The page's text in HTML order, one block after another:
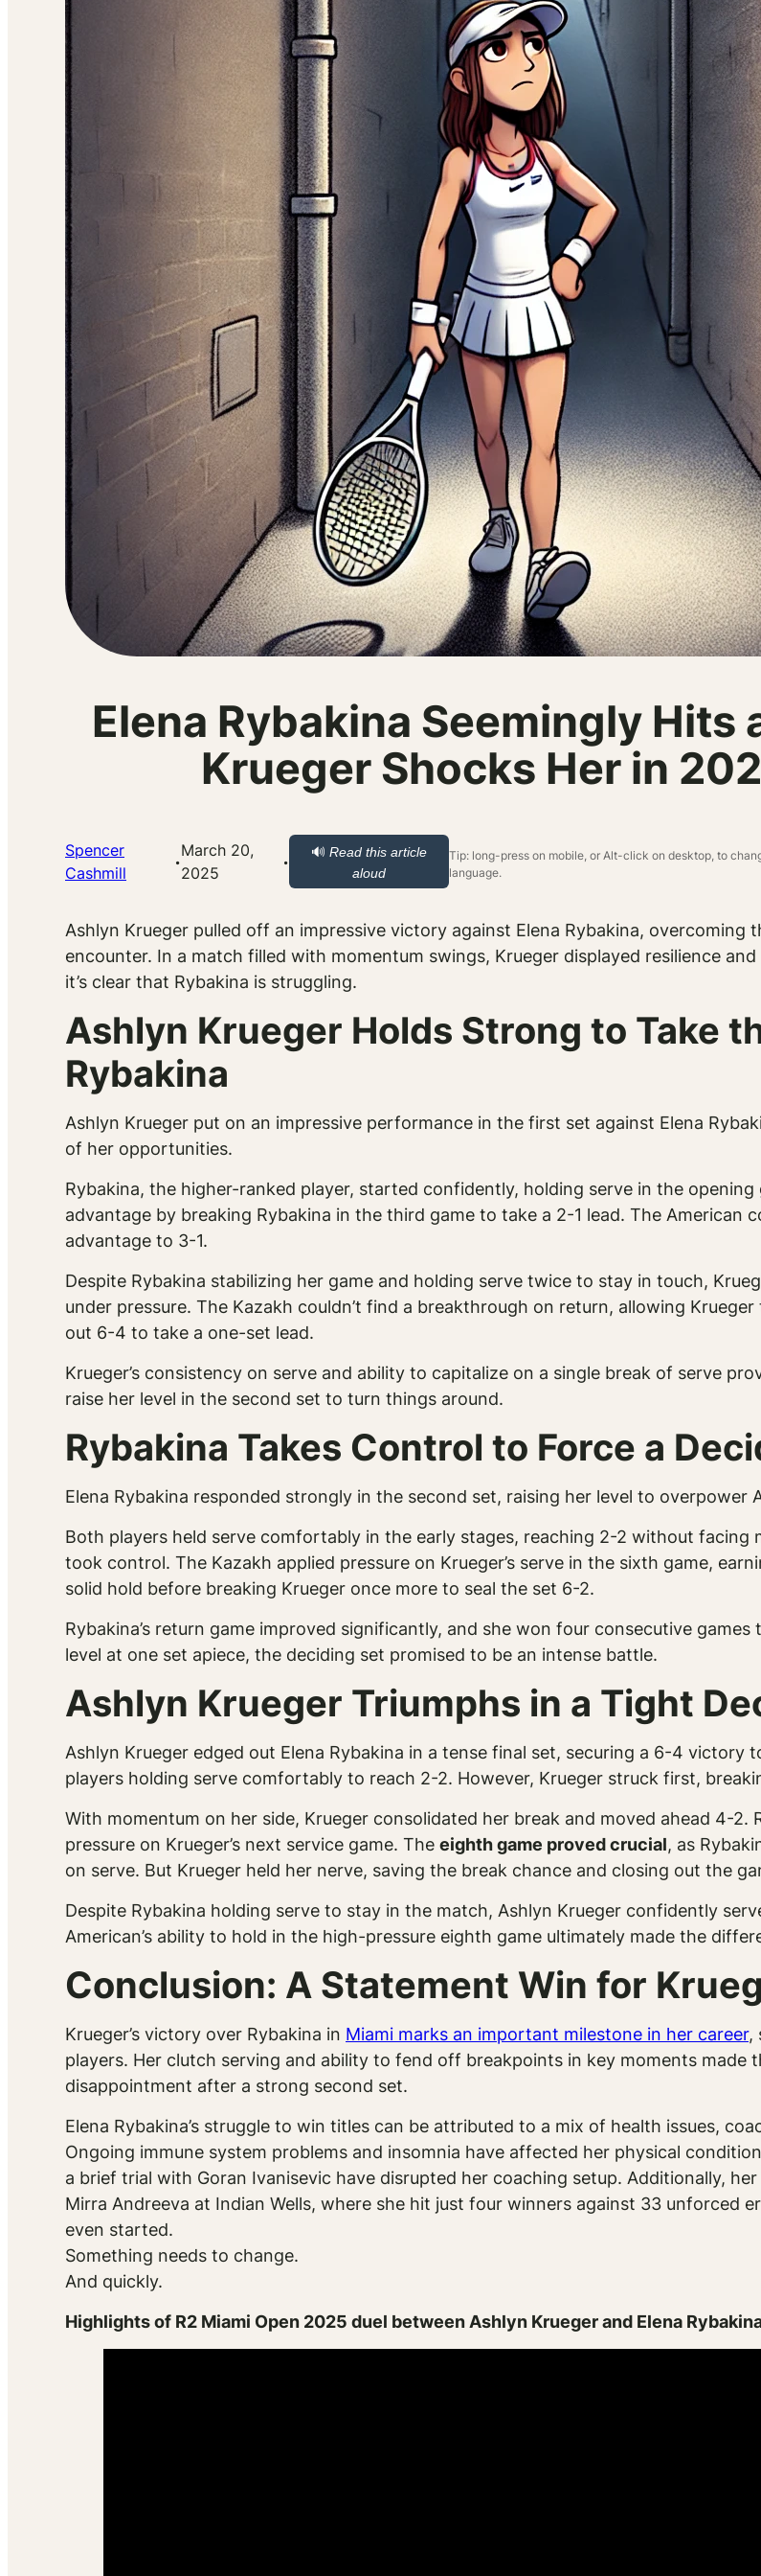
Elena Rybakina Seemingly Hits
Krueger Shocks Her in
Spencer
Cashmill
·March 20,
2025
· 🔊 Read this article
aloud
Tip: long-press on mobile, or Alt-click on desktop, to
language.
Ashlyn Krueger pulled off an impressive victory against Elena Rybakina,
encounter. In a match filled with momentum swings, Krueger displayed resilience
it’s clear that Rybakina is struggling.
Ashlyn Krueger Holds Strong to Take
Rybakina
Ashlyn Krueger put on an impressive performance in the first set against Elena
of her opportunities.
Rybakina, the higher-ranked player, started confidently, holding serve in the
advantage by breaking Rybakina in the third game to take a 2-1 lead. The American
advantage to 3-1.
Despite Rybakina stabilizing her game and holding serve twice to stay in touch,
under pressure. The Kazakh couldn’t find a breakthrough on return, allowing
out 6-4 to take a one-set lead.
Krueger’s consistency on serve and ability to capitalize on a single break of serve
raise her level in the second set to turn things around.
Rybakina Takes Control to Force a
Elena Rybakina responded strongly in the second set, raising her level to overpower
Both players held serve comfortably in the early stages, reaching 2-2 without
took control. The Kazakh applied pressure on Krueger’s serve in the sixth game,
solid hold before breaking Krueger once more to seal the set 6-2.
Rybakina’s return game improved significantly, and she won four consecutive
level at one set apiece, the deciding set promised to be an intense battle.
Ashlyn Krueger Triumphs in a Tight
Ashlyn Krueger edged out Elena Rybakina in a tense final set, securing a 6-4
players holding serve comfortably to reach 2-2. However, Krueger struck first,
With momentum on her side, Krueger consolidated her break and moved ahead 4-
pressure on Krueger’s next service game. The eighth game proved crucial, as
on serve. But Krueger held her nerve, saving the break chance and closing out the
Despite Rybakina holding serve to stay in the match, Ashlyn Krueger confidently
American’s ability to hold in the high-pressure eighth game ultimately made the
Conclusion: A Statement Win for
Krueger’s victory over Rybakina in Miami marks an important milestone in her career,
players. Her clutch serving and ability to fend off breakpoints in key moments made
disappointment after a strong second set.
Elena Rybakina’s struggle to win titles can be attributed to a mix of health issues,
Ongoing immune system problems and insomnia have affected her physical
a brief trial with Goran Ivanisevic have disrupted her coaching setup. Additionally,
Mirra Andreeva at Indian Wells, where she hit just four winners against 33 unforced
even started.
Something needs to change.
And quickly.
Highlights of R2 Miami Open 2025 duel between Ashlyn Krueger and Elena